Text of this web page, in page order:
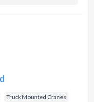
Truck Mounted Cranes